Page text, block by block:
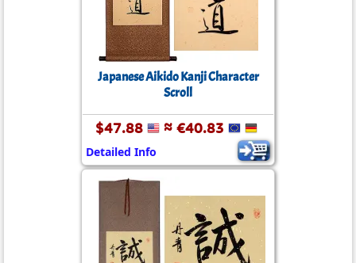
Japanese Aikido Kanji Character
Scroll
$47.88 ≈ €40.83
Detailed Info